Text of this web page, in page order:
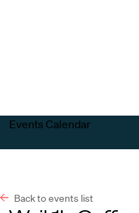
Events Calendar
Back to events list